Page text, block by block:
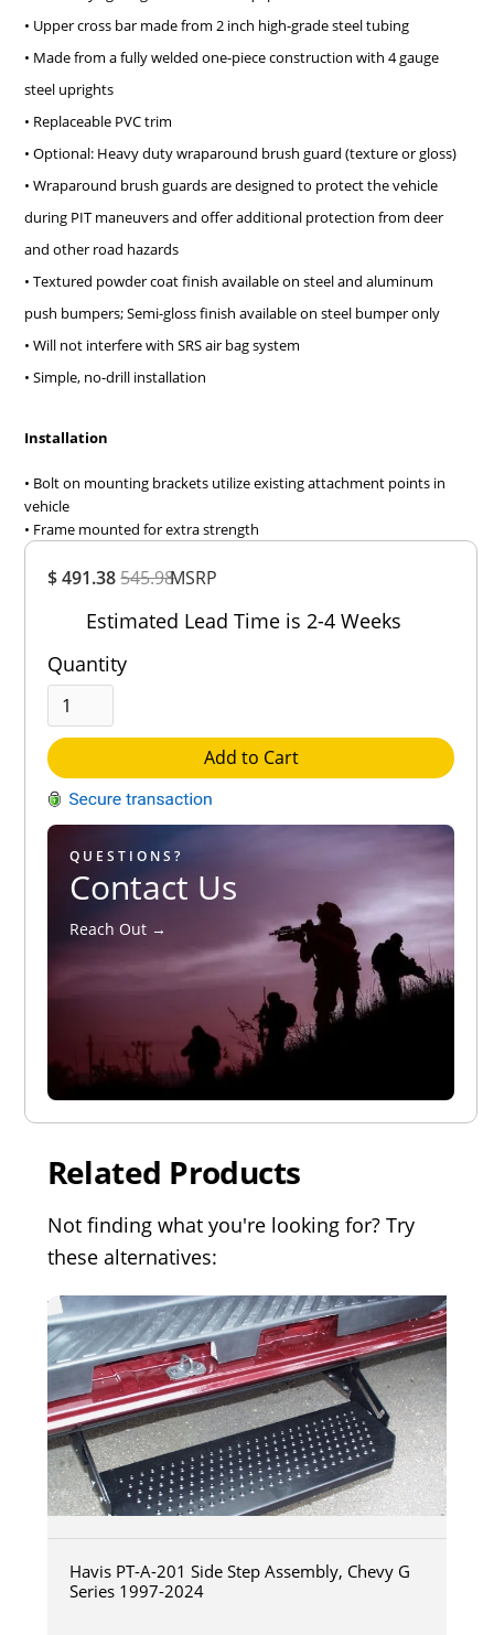
$ 491.38545.98MSRP
Estimated Lead Time is 2-4 Weeks
Quantity
Add to Cart
QUESTIONS?
Contact Us
Reach Out →
• Upper cross bar made from 2 inch high-grade steel tubing
• Made from a fully welded one-piece construction with 4 gauge
steel uprights
• Replaceable PVC trim
• Optional: Heavy duty wraparound brush guard (texture or gloss)
• Wraparound brush guards are designed to protect the vehicle
during PIT maneuvers and offer additional protection from deer
and other road hazards
• Textured powder coat finish available on steel and aluminum
push bumpers; Semi-gloss finish available on steel bumper only
• Will not interfere with SRS air bag system
• Simple, no-drill installation
Installation
• Bolt on mounting brackets utilize existing attachment points in
vehicle
• Frame mounted for extra strength
Rating
Related Products
Not finding what you're looking for? Try
these alternatives:
Havis PT-A-201 Side Step Assembly, Chevy G
Series 1997-2024